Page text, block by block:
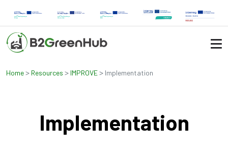
Home> Resources > IMPROVE> Implementation
Implementation